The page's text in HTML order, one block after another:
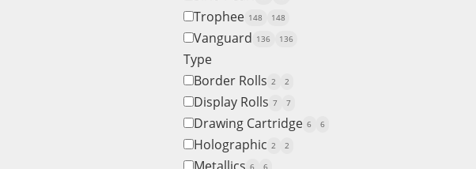
Trophee 148 148
Vanguard 136 136
Type
Border Rolls 2 2
Display Rolls 7 7
Drawing Cartridge 6 6
Holographic 2 2
6 6